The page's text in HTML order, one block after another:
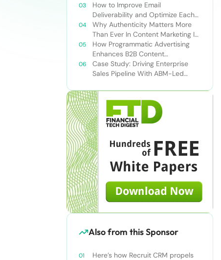
How to Improve Email
Deliverability and Optimize Each
Send
Why Authenticity Matters More
Than Ever In Content Marketing In
The AI Era
How Programmatic Advertising
Enhances B2B Content
Syndication
Case Study: Driving Enterprise
Sales Pipeline With ABM-Led
Also from this Sponsor
Here’s how Recruit CRM propels